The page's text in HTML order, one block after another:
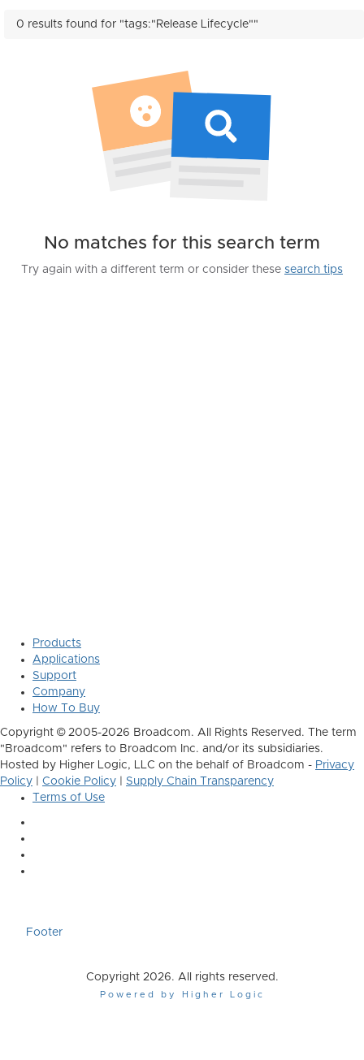
0 results found for "tags:"Release Lifecycle""
No matches for this search term
Try again with a different term or consider these search tips
Products
Applications
Support
Company
How To Buy
Copyright © 2005-2026 Broadcom. All Rights Reserved. The term
"Broadcom" refers to Broadcom Inc. and/or its subsidiaries.
Hosted by Higher Logic, LLC on the behalf of Broadcom - Privacy
Policy
Cookie Policy
Supply Chain Transparency
Terms of Use
Footer
Copyright 2026. All rights reserved.
Powered by Higher Logic